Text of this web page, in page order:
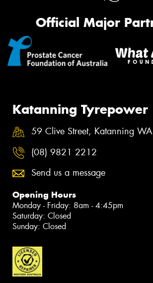
Official Major
Katanning Tyrepower
59 Clive Street, Katanning
(08) 9821 2212
Send us a message
Opening Hours
Monday - Friday: 8am - 4:45pm
Saturday: Closed
Sunday: Closed